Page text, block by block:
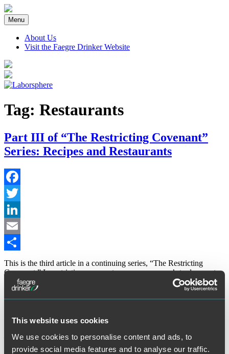
This website uses cookies
We use cookies to personalise content and ads, to
provide social media features and to analyse our traffic.
Skip
to
content
Menu
About Us
Visit the Faegre Drinker Website
Tag: Restaurants
Part III of “The Restricting Covenant”
Series: Recipes and Restaurants
Facebook
Twitter
LinkedIn
Email
Share
This is the third article in a continuing series, “The Restricting
Covenant.” In restrictive covenant cases, a company’s trade secrets
are sometimes referred to as its “secret sauce” or “secret recipe.”
The “secret formula” of Coca-Cola soda is an analogy used to help
explain the uniqueness of a company’s protectable interest and the
unlawful competition. This talk about secret sauces and recipes not
– restrictive covenants, trade secrets and the food and restaurant
industry.